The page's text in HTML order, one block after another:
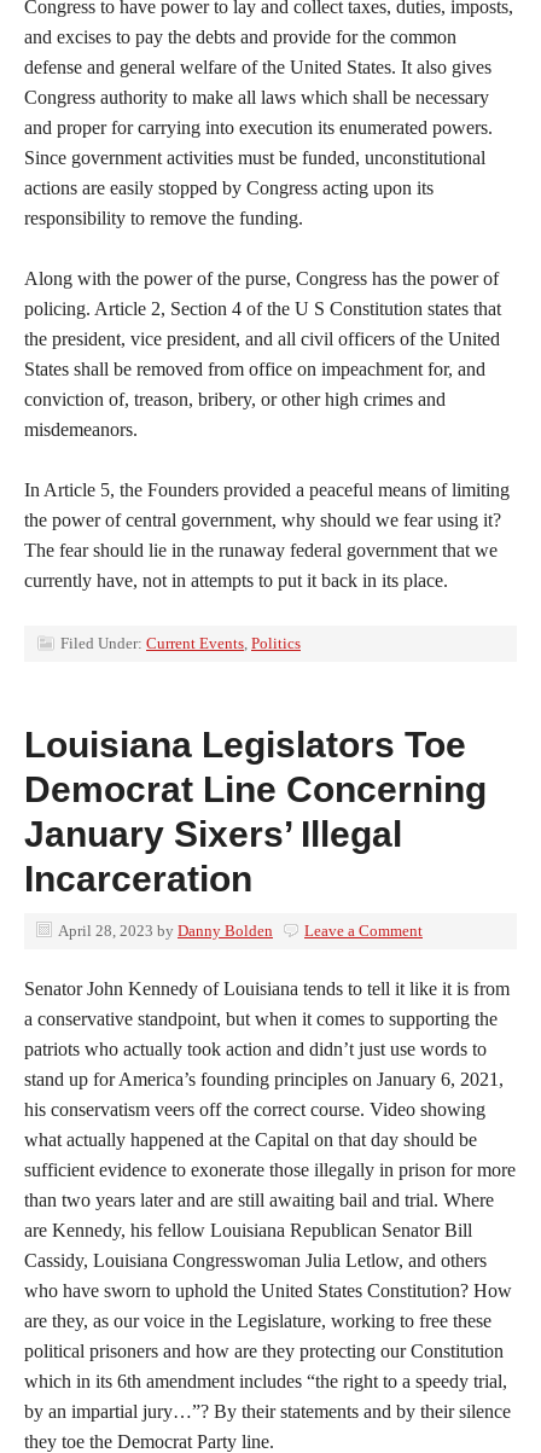
Congress to have power to lay and collect taxes, duties, imposts,
and excises to pay the debts and provide for the common
defense and general welfare of the United States. It also gives
Congress authority to make all laws which shall be necessary
and proper for carrying into execution its enumerated powers.
Since government activities must be funded, unconstitutional
actions are easily stopped by Congress acting upon its
responsibility to remove the funding.
Along with the power of the purse, Congress has the power of
policing. Article 2, Section 4 of the U S Constitution states that
the president, vice president, and all civil officers of the United
States shall be removed from office on impeachment for, and
conviction of, treason, bribery, or other high crimes and
misdemeanors.
In Article 5, the Founders provided a peaceful means of limiting
the power of central government, why should we fear using it?
The fear should lie in the runaway federal government that we
currently have, not in attempts to put it back in its place.
Filed Under: Current Events, Politics
Louisiana Legislators Toe
Democrat Line Concerning
January Sixers’ Illegal
Incarceration
April 28, 2023 by Danny Bolden Leave a Comment
Senator John Kennedy of Louisiana tends to tell it like it is from
a conservative standpoint, but when it comes to supporting the
patriots who actually took action and didn’t just use words to
stand up for America’s founding principles on January 6, 2021,
his conservatism veers off the correct course. Video showing
what actually happened at the Capital on that day should be
sufficient evidence to exonerate those illegally in prison for more
than two years later and are still awaiting bail and trial. Where
are Kennedy, his fellow Louisiana Republican Senator Bill
Cassidy, Louisiana Congresswoman Julia Letlow, and others
who have sworn to uphold the United States Constitution? How
are they, as our voice in the Legislature, working to free these
political prisoners and how are they protecting our Constitution
which in its 6th amendment includes “the right to a speedy trial,
by an impartial jury…”? By their statements and by their silence
they toe the Democrat Party line.